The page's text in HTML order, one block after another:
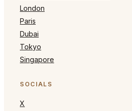
London
Paris
Dubai
Tokyo
Singapore
SOCIALS
X